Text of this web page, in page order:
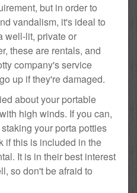
but in order to
vandalism, it's ideal to
well-lit, private or
these are rentals, and
company's service
up if they're damaged.
about your portable
high winds. If you can,
your porta potties
if this is included in the
It is in their best interest
so don't be afraid to